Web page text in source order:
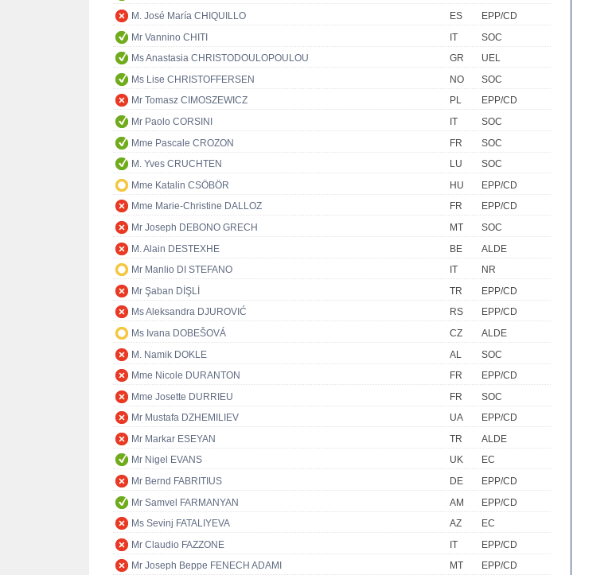
M. José María CHIQUILLO
ES
EPP/CD
Mr Vannino CHITI
IT
SOC
Ms Anastasia CHRISTODOULOPOULOU
GR
UEL
Ms Lise CHRISTOFFERSEN
NO
SOC
Mr Tomasz CIMOSZEWICZ
PL
EPP/CD
Mr Paolo CORSINI
IT
SOC
Mme Pascale CROZON
FR
SOC
M. Yves CRUCHTEN
LU
SOC
Mme Katalin CSÖBÖR
HU
EPP/CD
Mme Marie-Christine DALLOZ
FR
EPP/CD
Mr Joseph DEBONO GRECH
MT
SOC
M. Alain DESTEXHE
BE
ALDE
Mr Manlio DI STEFANO
IT
NR
Mr Şaban DİŞLİ
TR
EPP/CD
Ms Aleksandra DJUROVIĆ
RS
EPP/CD
Ms Ivana DOBEŠOVÁ
CZ
ALDE
M. Namik DOKLE
AL
SOC
Mme Nicole DURANTON
FR
EPP/CD
Mme Josette DURRIEU
FR
SOC
Mr Mustafa DZHEMILIEV
UA
EPP/CD
Mr Markar ESEYAN
TR
ALDE
Mr Nigel EVANS
UK
EC
Mr Bernd FABRITIUS
DE
EPP/CD
Mr Samvel FARMANYAN
AM
EPP/CD
Ms Sevinj FATALIYEVA
AZ
EC
Mr Claudio FAZZONE
IT
EPP/CD
Mr Joseph Beppe FENECH ADAMI
MT
EPP/CD